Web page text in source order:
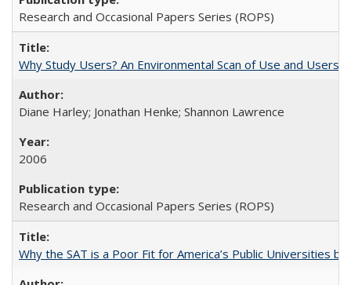
Research and Occasional Papers Series (ROPS)
Why Study Users? An Environmental Scan of Use and Users
Diane Harley; Jonathan Henke; Shannon Lawrence
2006
Research and Occasional Papers Series (ROPS)
Why the SAT is a Poor Fit for America’s Public Universities